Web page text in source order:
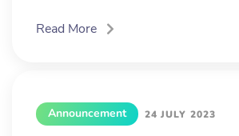
Read More
Announcement 24 JULY 2023